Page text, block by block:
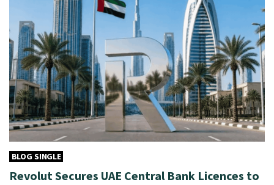
BLOG SINGLE
Revolut Secures UAE Central Bank Licences to